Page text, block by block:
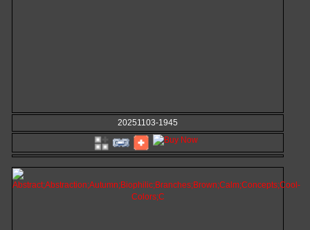
20251103-1945